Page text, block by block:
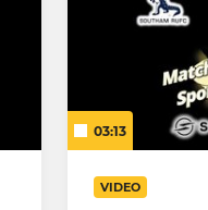
03:13
VIDEO